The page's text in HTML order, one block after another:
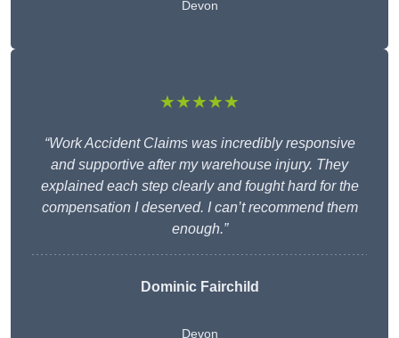
Devon
★★★★★
“Work Accident Claims was incredibly responsive
and supportive after my warehouse injury. They
explained each step clearly and fought hard for the
compensation I deserved. I can’t recommend them
enough.”
Dominic Fairchild
Devon